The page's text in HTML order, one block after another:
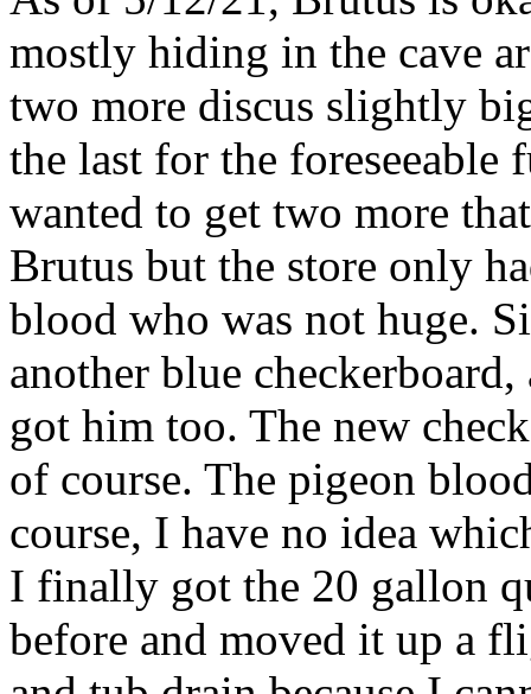
mostly hiding in the cave
two more discus slightly
the last for the foreseeable
wanted to get two more
Brutus but the store only
blood who was not huge.
another blue
got him too. The new
of course. The pigeon
course, I have no idea
I finally got the 20 gallon
before and moved it up a